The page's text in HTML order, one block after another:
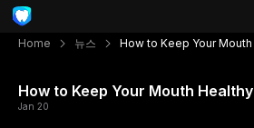
Home 뉴스 How to Keep Your Mouth
How to Keep Your Mouth
Jan 20